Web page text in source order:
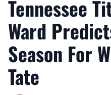
Tennessee
Ward
Season For
Tate